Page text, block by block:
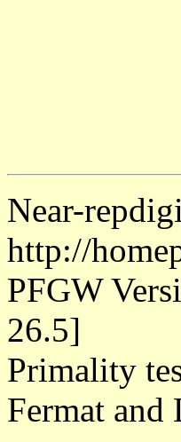
Near-
http://
PFGW
26.5]
Primality
Fermat and